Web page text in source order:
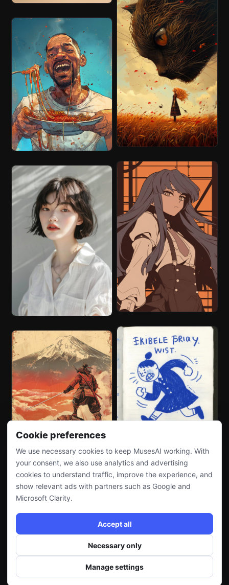
Cookie preferences
We use necessary cookies to keep MusesAI working. With
your consent, we also use analytics and advertising
cookies to understand traffic, improve the experience, and
show relevant ads with partners such as Google and
Microsoft Clarity.
Accept all
Necessary only
Manage settings